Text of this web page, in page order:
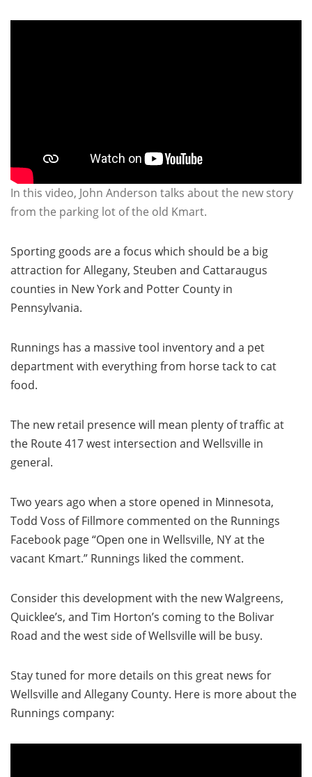
In this video, John Anderson talks about the new story
from the parking lot of the old Kmart.
Sporting goods are a focus which should be a big
attraction for Allegany, Steuben and Cattaraugus
counties in New York and Potter County in
Pennsylvania.
Runnings has a massive tool inventory and a pet
department with everything from horse tack to cat
food.
The new retail presence will mean plenty of traffic at
the Route 417 west intersection and Wellsville in
general.
Two years ago when a store opened in Minnesota,
Todd Voss of Fillmore commented on the Runnings
Facebook page “Open one in Wellsville, NY at the
vacant Kmart.” Runnings liked the comment.
Consider this development with the new Walgreens,
Quicklee’s, and Tim Horton’s coming to the Bolivar
Road and the west side of Wellsville will be busy.
Stay tuned for more details on this great news for
Wellsville and Allegany County. Here is more about the
Runnings company: